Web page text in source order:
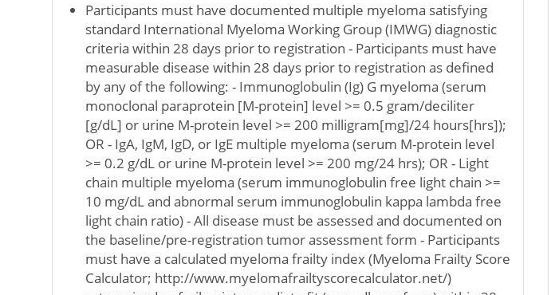
Participants must have documented multiple myeloma satisfying
standard International Myeloma Working Group (IMWG) diagnostic
criteria within 28 days prior to registration - Participants must have
measurable disease within 28 days prior to registration as defined
by any of the following: - Immunoglobulin (Ig) G myeloma (serum
monoclonal paraprotein [M-protein] level >= 0.5 gram/deciliter
[g/dL] or urine M-protein level >= 200 milligram[mg]/24 hours[hrs]);
OR - IgA, IgM, IgD, or IgE multiple myeloma (serum M-protein level
>= 0.2 g/dL or urine M-protein level >= 200 mg/24 hrs); OR - Light
chain multiple myeloma (serum immunoglobulin free light chain >=
10 mg/dL and abnormal serum immunoglobulin kappa lambda free
light chain ratio) - All disease must be assessed and documented on
the baseline/pre-registration tumor assessment form - Participants
must have a calculated myeloma frailty index (Myeloma Frailty Score
Calculator; http://www.myelomafrailtyscorecalculator.net/)